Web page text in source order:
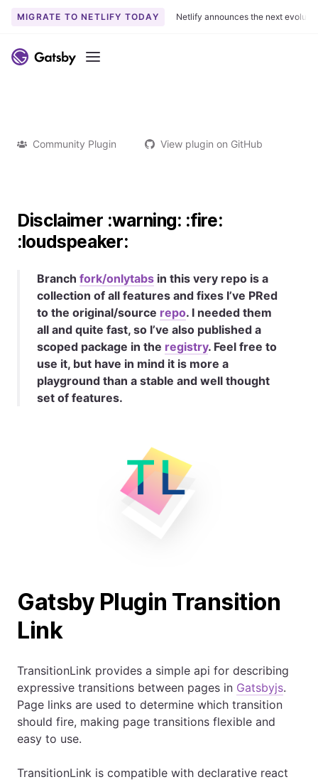
MIGRATE TO NETLIFY TODAY Netlify announces the next
Menu
Community Plugin View plugin on GitHub
Disclaimer :warning: :fire:
:loudspeaker:
Branch fork/onlytabs in this very repo is a
collection of all features and fixes I’ve PRed
to the original/source repo. I needed them
all and quite fast, so I’ve also published a
scoped package in the registry. Feel free to
use it, but have in mind it is more a
playground than a stable and well thought
set of features.
Gatsby Plugin Transition
Link
TransitionLink provides a simple api for describing
expressive transitions between pages in Gatsbyjs.
Page links are used to determine which transition
should fire, making page transitions flexible and
easy to use.
TransitionLink is compatible with declarative react